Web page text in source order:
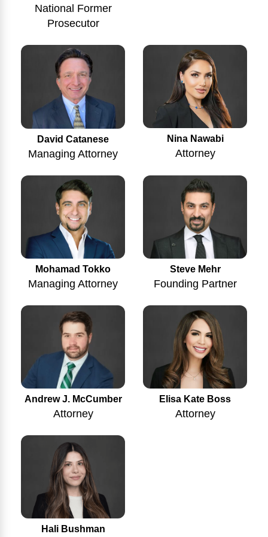
National Former
Prosecutor
David Catanese
Managing Attorney
Nina Nawabi
Attorney
Mohamad Tokko
Managing Attorney
Steve Mehr
Founding Partner
Andrew J. McCumber
Attorney
Elisa Kate Boss
Attorney
Hali Bushman